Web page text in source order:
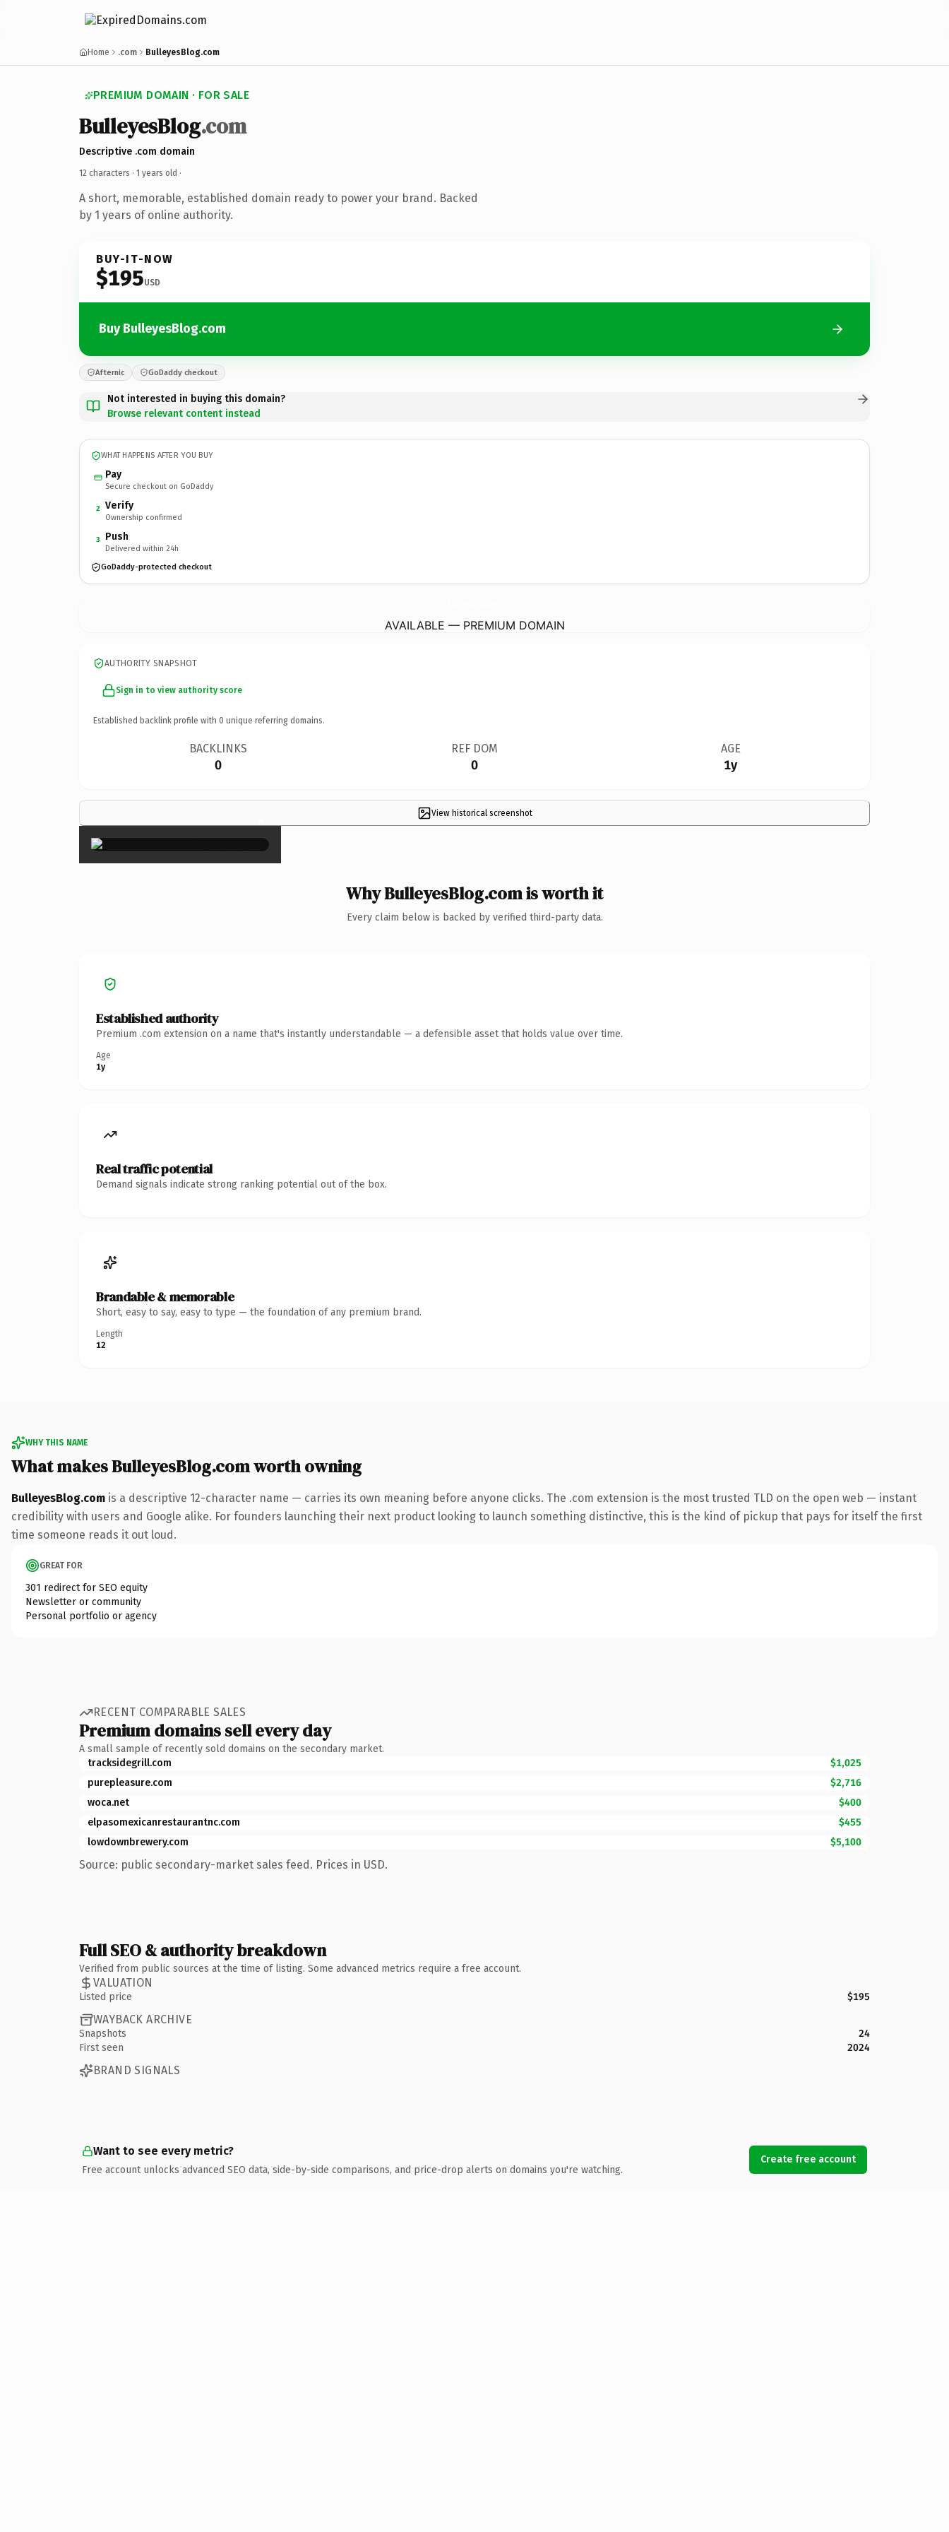
Home .com BulleyesBlog.com
PREMIUM DOMAIN · FOR SALE
BulleyesBlog.com
Descriptive .com domain
12 characters · 1 years old ·
A short, memorable, established domain ready to power your brand. Backed
by 1 years of online authority.
BUY-IT-NOW
$195USD
Buy BulleyesBlog.com
Afternic GoDaddy checkout
Not interested in buying this domain?
Browse relevant content instead
WHAT HAPPENS AFTER YOU BUY
Pay
Secure checkout on GoDaddy
2 Verify
Ownership confirmed
3 Push
Delivered within 24h
GoDaddy-protected checkout
AVAILABLE — PREMIUM DOMAIN
AUTHORITY SNAPSHOT
Sign in to view authority score
Established backlink profile with 0 unique referring domains.
BACKLINKS
0
REF DOM
0
AGE
1y
View historical screenshot
×
Why BulleyesBlog.com is worth it
Every claim below is backed by verified third-party data.
Established authority
Premium .com extension on a name that's instantly understandable — a defensible asset that holds value over time.
Age
1y
Real traffic potential
Demand signals indicate strong ranking potential out of the box.
Brandable & memorable
Short, easy to say, easy to type — the foundation of any premium brand.
Length
12
WHY THIS NAME
What makes BulleyesBlog.com worth owning
BulleyesBlog.com is a descriptive 12-character name — carries its own meaning before anyone clicks. The .com extension is the most trusted TLD on the open web — instant
credibility with users and Google alike. For founders launching their next product looking to launch something distinctive, this is the kind of pickup that pays for itself the first
time someone reads it out loud.
GREAT FOR
301 redirect for SEO equity
Newsletter or community
Personal portfolio or agency
RECENT COMPARABLE SALES
Premium domains sell every day
A small sample of recently sold domains on the secondary market.
tracksidegrill.com
$1,025
purepleasure.com
$2,716
woca.net
$400
elpasomexicanrestaurantnc.com
$455
lowdownbrewery.com
$5,100
Source: public secondary-market sales feed. Prices in USD.
Full SEO & authority breakdown
Verified from public sources at the time of listing. Some advanced metrics require a free account.
VALUATION
Listed price $195
WAYBACK ARCHIVE
Snapshots
24
First seen
2024
BRAND SIGNALS
Want to see every metric?
Free account unlocks advanced SEO data, side-by-side comparisons, and price-drop alerts on domains you're watching.
Create free account